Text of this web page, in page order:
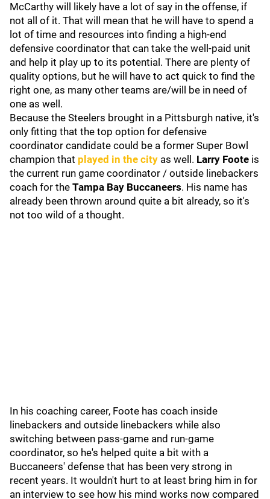
McCarthy will likely have a lot of say in the offense, if
not all of it. That will mean that he will have to spend a
lot of time and resources into finding a high-end
defensive coordinator that can take the well-paid unit
and help it play up to its potential. There are plenty of
quality options, but he will have to act quick to find the
right one, as many other teams are/will be in need of
one as well.
Because the Steelers brought in a Pittsburgh native, it's
only fitting that the top option for defensive
coordinator candidate could be a former Super Bowl
champion that played in the city as well. Larry Foote is
the current run game coordinator / outside linebackers
coach for the Tampa Bay Buccaneers. His name has
already been thrown around quite a bit already, so it's
not too wild of a thought.
In his coaching career, Foote has coach inside
linebackers and outside linebackers while also
switching between pass-game and run-game
coordinator, so he's helped quite a bit with a
Buccaneers' defense that has been very strong in
recent years. It wouldn't hurt to at least bring him in for
an interview to see how his mind works now compared